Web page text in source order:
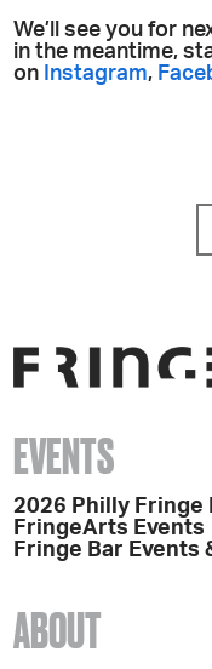
We’ll see you for
in the meantime,
on Instagram,
EVENTS
2026 Philly Fringe
FringeArts Events
Fringe Bar Events
ABOUT